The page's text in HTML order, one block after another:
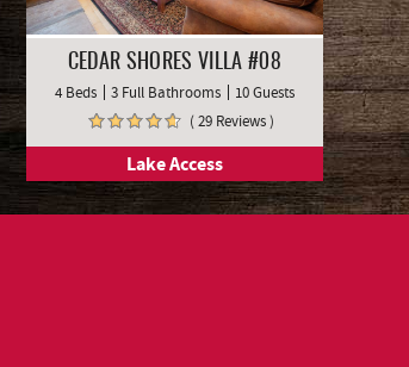
CEDAR SHORES VILLA #08
4 Beds 3 Full Bathrooms
10 Guests
( 29 Reviews )
Lake Access